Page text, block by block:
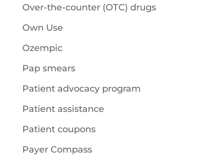
Over-the-counter (OTC) drugs
Own Use
Ozempic
Pap smears
Patient advocacy program
Patient assistance
Patient coupons
Payer Compass